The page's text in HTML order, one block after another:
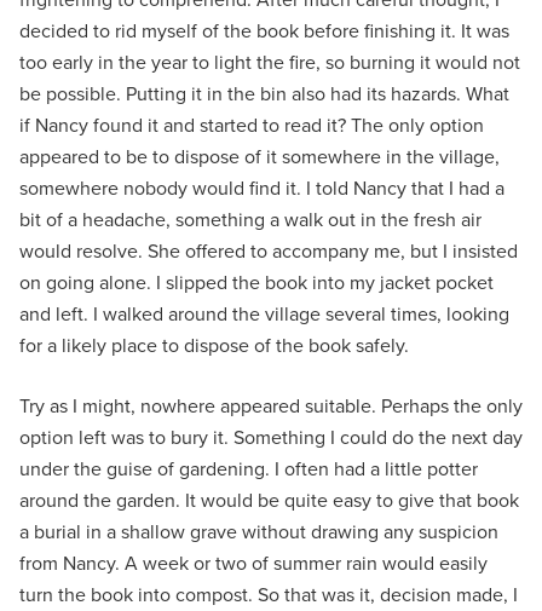
decided to rid myself of the book before finishing it. It was
too early in the year to light the fire, so burning it would not
be possible. Putting it in the bin also had its hazards. What
if Nancy found it and started to read it? The only option
appeared to be to dispose of it somewhere in the village,
somewhere nobody would find it. I told Nancy that I had a
bit of a headache, something a walk out in the fresh air
would resolve. She offered to accompany me, but I insisted
on going alone. I slipped the book into my jacket pocket
and left. I walked around the village several times, looking
for a likely place to dispose of the book safely.
Try as I might, nowhere appeared suitable. Perhaps the only
option left was to bury it. Something I could do the next day
under the guise of gardening. I often had a little potter
around the garden. It would be quite easy to give that book
a burial in a shallow grave without drawing any suspicion
from Nancy. A week or two of summer rain would easily
turn the book into compost. So that was it, decision made, I